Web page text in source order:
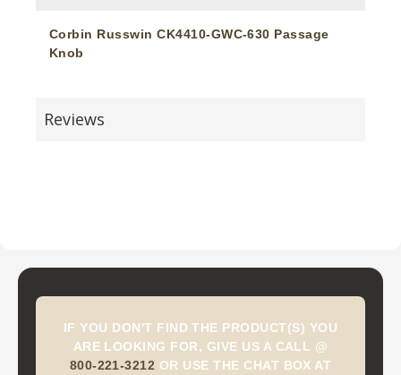
Corbin Russwin CK4410-GWC-630 Passage
Knob
Reviews
IF YOU DON'T FIND THE PRODUCT(S) YOU
ARE LOOKING FOR, GIVE US A CALL @
800-221-3212 OR USE THE CHAT BOX AT